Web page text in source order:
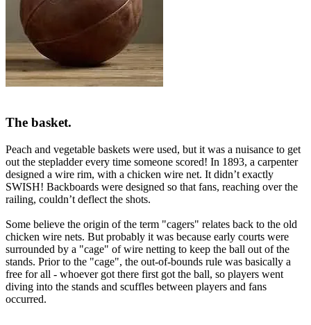
The basket.
Peach and vegetable baskets were used, but it was a nuisance to get
out the stepladder every time someone scored! In 1893, a carpenter
designed a wire rim, with a chicken wire net. It didn’t exactly
SWISH! Backboards were designed so that fans, reaching over the
railing, couldn’t deflect the shots.
Some believe the origin of the term "cagers" relates back to the old
chicken wire nets. But probably it was because early courts were
surrounded by a "cage" of wire netting to keep the ball out of the
stands. Prior to the "cage", the out-of-bounds rule was basically a
free for all - whoever got there first got the ball, so players went
diving into the stands and scuffles between players and fans
occurred.